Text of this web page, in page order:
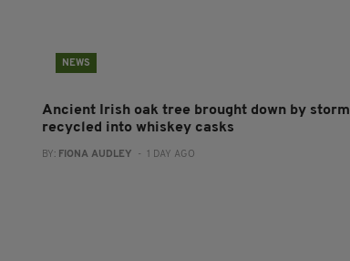
NEWS
Ancient Irish oak tree brought down by storm
recycled into whiskey casks
BY: FIONA AUDLEY - 1 DAY AGO